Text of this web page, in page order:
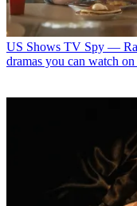
US Shows TV Spy —
dramas you can watch